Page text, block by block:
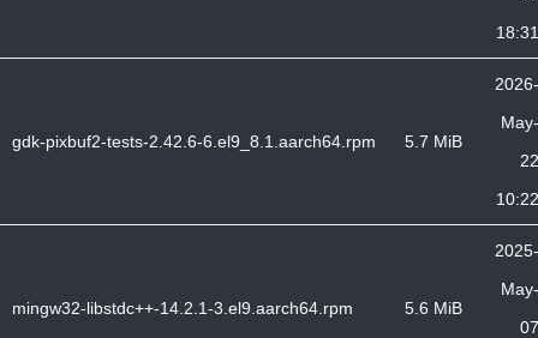
18:31
gdk-pixbuf2-tests-2.42.6-6.el9_8.1.aarch64.rpm 5.7 MiB
2026-
May-
22
10:22
mingw32-libstdc++-14.2.1-3.el9.aarch64.rpm 5.6 MiB
2025-
May-
07